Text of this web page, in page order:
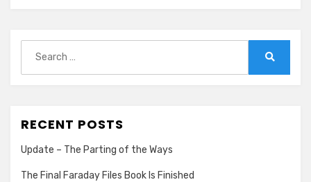
for:
RECENT POSTS
Update – The Parting of the Ways
The Final Faraday Files Book Is Finished